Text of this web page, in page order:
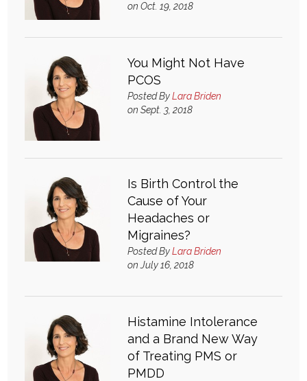
Login
on Oct. 19, 2018
You Might Not Have
PCOS
Posted ByLara Briden
on Sept. 3, 2018
Is Birth Control the
Cause of Your
Headaches or
Migraines?
Posted ByLara Briden
on July 16, 2018
Histamine Intolerance
and a Brand New Way
of Treating PMS or
PMDD